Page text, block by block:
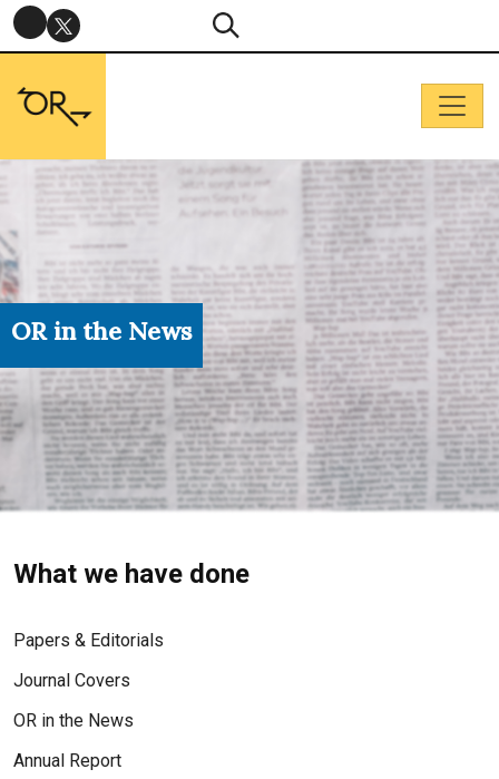
OR in the News
What we have done
Papers & Editorials
Journal Covers
OR in the News
Annual Report